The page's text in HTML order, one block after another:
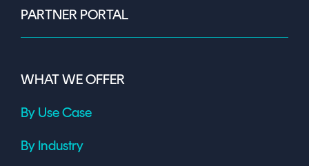
PARTNER PORTAL
WHAT WE OFFER
By Use Case
By Industry